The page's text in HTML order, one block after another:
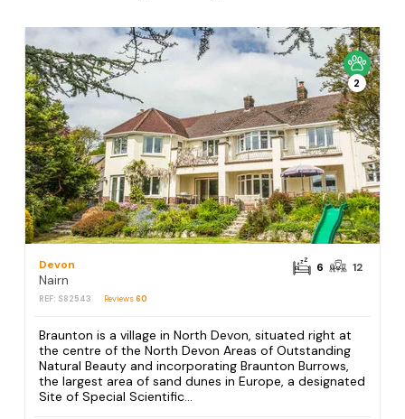
2
Devon
Nairn
REF: S82543 Reviews60
6 12
Braunton is a village in North Devon, situated right at
the centre of the North Devon Areas of Outstanding
Natural Beauty and incorporating Braunton Burrows,
the largest area of sand dunes in Europe, a designated
Site of Special Scientific...